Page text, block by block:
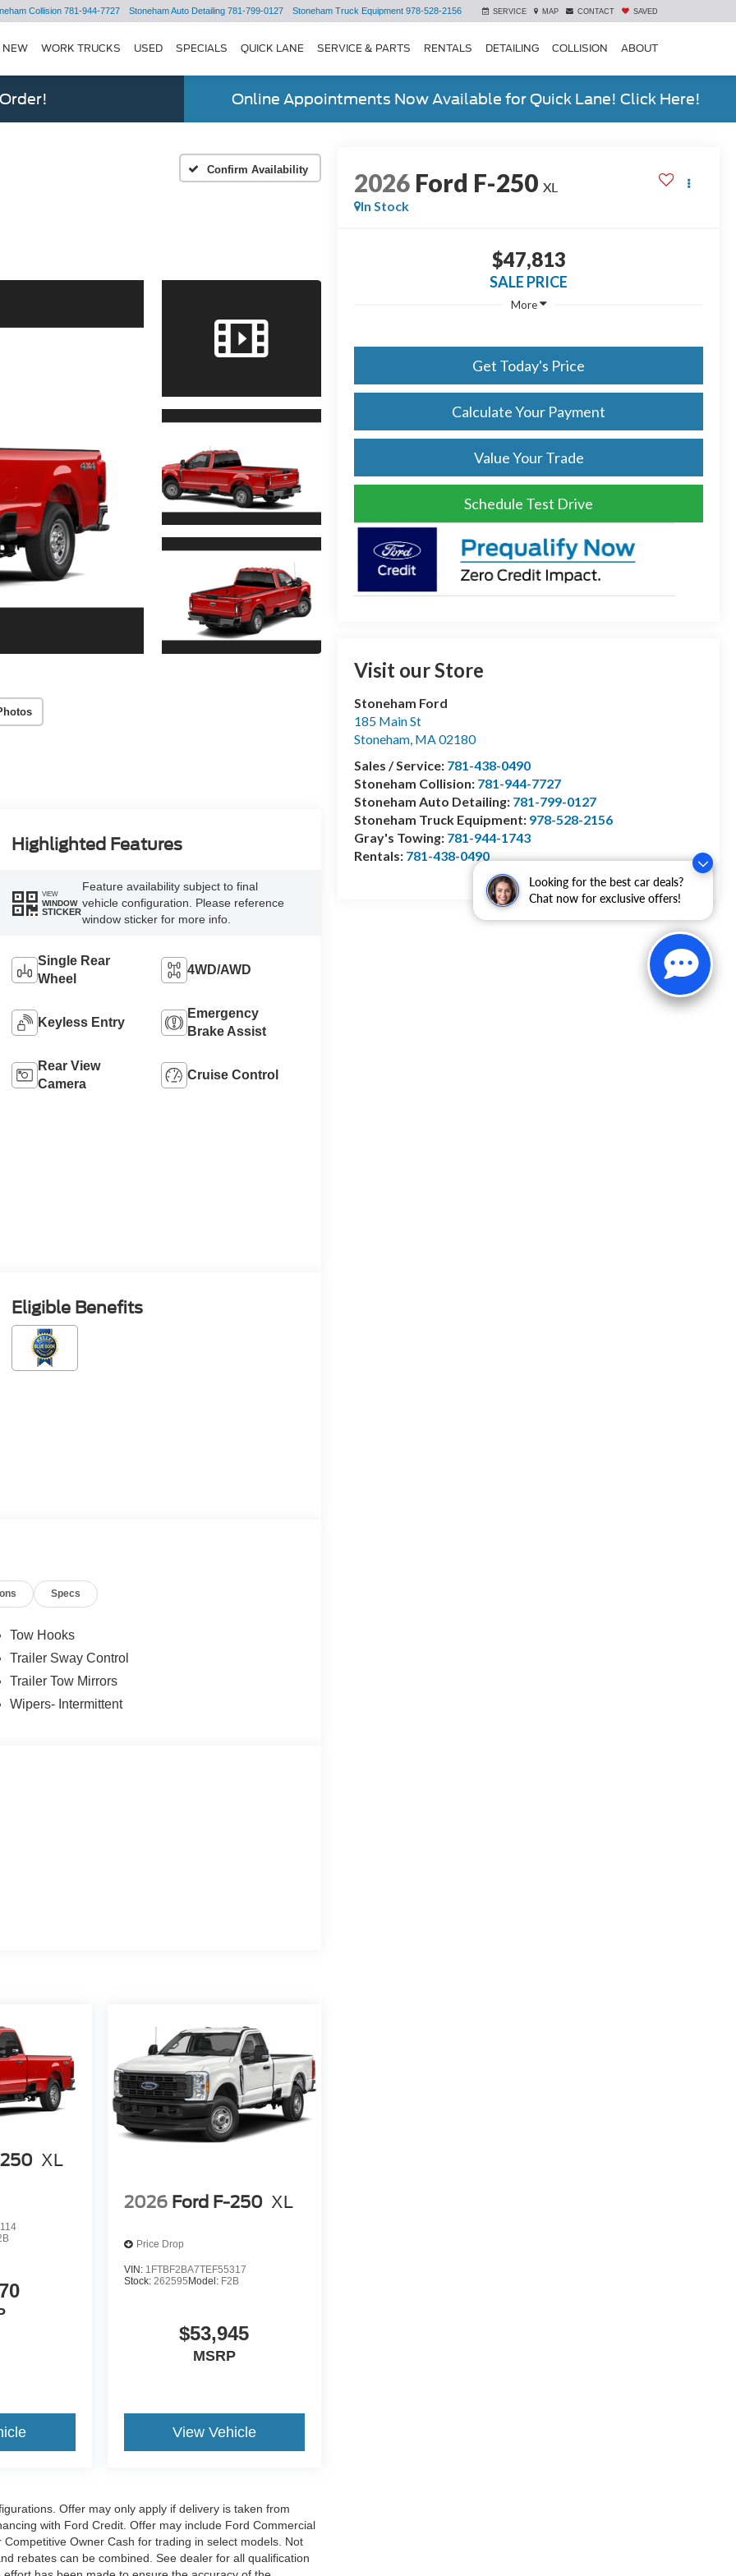
Looking for the best car deals?
Chat now for exclusive offers!
Collision 781-944-7727 Stoneham Auto Detailing 781-799-0127 Stoneham Truck Equipment 978-528-2156 SERVICE MAP CONTACT SAVED
NEW WORK TRUCKS USED SPECIALS QUICK LANE SERVICE & PARTS RENTALS DETAILING COLLISION ABOUT
Online Appointments Now Available for Quick Lane! Click Here!
Confirm Availability 2026 Ford F-250 XL
In Stock
$47,813
SALE PRICE
More
Get Today's Price
Calculate Your Payment
Value Your Trade
Schedule Test Drive
Visit our Store
Stoneham Ford
185 Main St
Stoneham, MA02180
Sales / Service: 781-438-0490
Stoneham Collision: 781-944-7727
Stoneham Auto Detailing: 781-799-0127
Stoneham Truck Equipment: 978-528-2156
Gray's Towing: 781-944-1743
Rentals: 781-438-0490
Highlighted Features
VIEW
WINDOW
STICKER
Feature availability subject to final
vehicle configuration. Please reference
window sticker for more info.
Single Rear
Wheel
4WD/AWD
Keyless Entry
Emergency
Brake Assist
Rear View
Camera
Cruise Control
Eligible Benefits
Specs
Tow Hooks
Trailer Sway Control
Trailer Tow Mirrors
Wipers- Intermittent
XL
2026 Ford F-250 XL
Price Drop
VIN: 1FTBF2BA7TEF55317
Stock: 262595Model: F2B
$53,945
MSRP
View Vehicle
Offer may only apply if delivery is taken from
with Ford Credit. Offer may include Ford Commercial
Owner Cash for trading in select models. Not
rebates can be combined. See dealer for all qualification